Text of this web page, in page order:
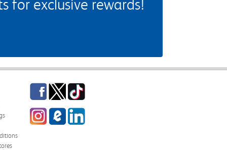
for exclusive rewards!
Facebook
TwitterTikTok
InstagrameCampus Blog
LinkedIn